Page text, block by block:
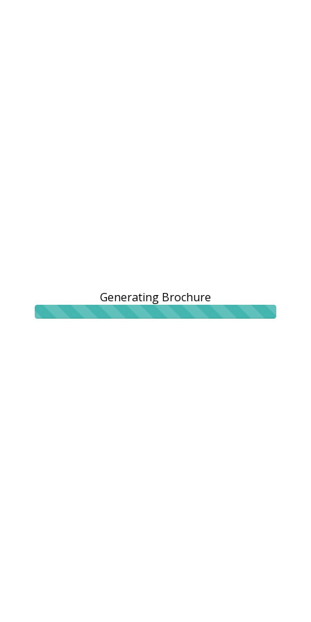
Generating Brochure